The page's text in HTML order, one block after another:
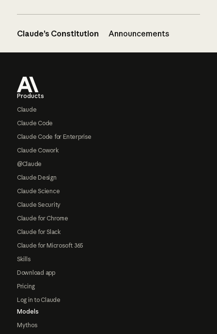
Claude’s Constitution Announcements
Products
Claude
Claude Code
Claude Code for Enterprise
Claude Cowork
@Claude
Claude Design
Claude Science
Claude Security
Claude for Chrome
Claude for Slack
Claude for Microsoft 365
Skills
Download app
Pricing
Log in to Claude
Models
Mythos